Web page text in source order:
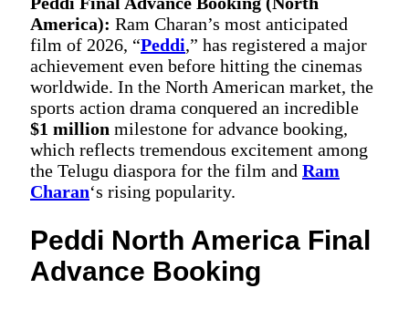
America): Ram Charan’s most anticipated
film of 2026, “Peddi,” has registered a major
achievement even before hitting the cinemas
worldwide. In the North American market, the
sports action drama conquered an incredible
$1 million milestone for advance booking,
which reflects tremendous excitement among
the Telugu diaspora for the film and Ram
Charan‘s rising popularity.
Peddi North America Final
Advance Booking